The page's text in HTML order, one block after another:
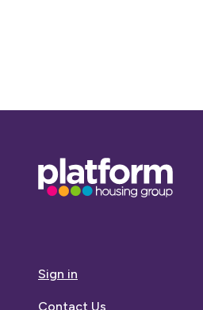
Base,
go
Sign in
Contact Us